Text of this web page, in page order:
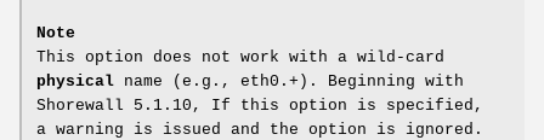
Note
This option does not work with a wild-card
physical name (e.g., eth0.+). Beginning with
Shorewall 5.1.10, If this option is specified,
a warning is issued and the option is ignored.